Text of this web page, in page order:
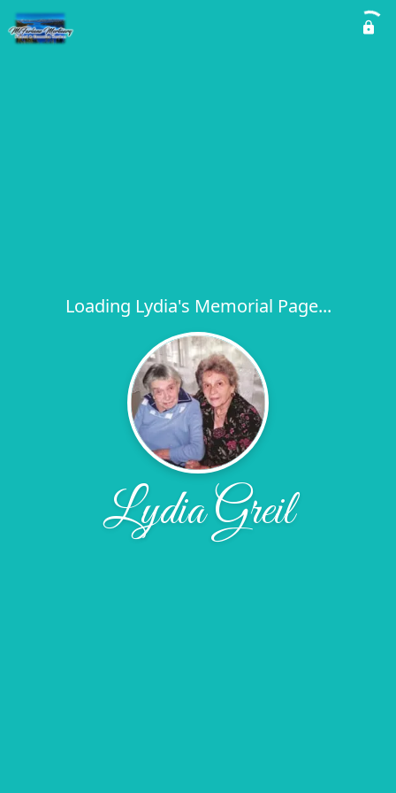
Loading Lydia's Memorial Page...
Lydia Greil